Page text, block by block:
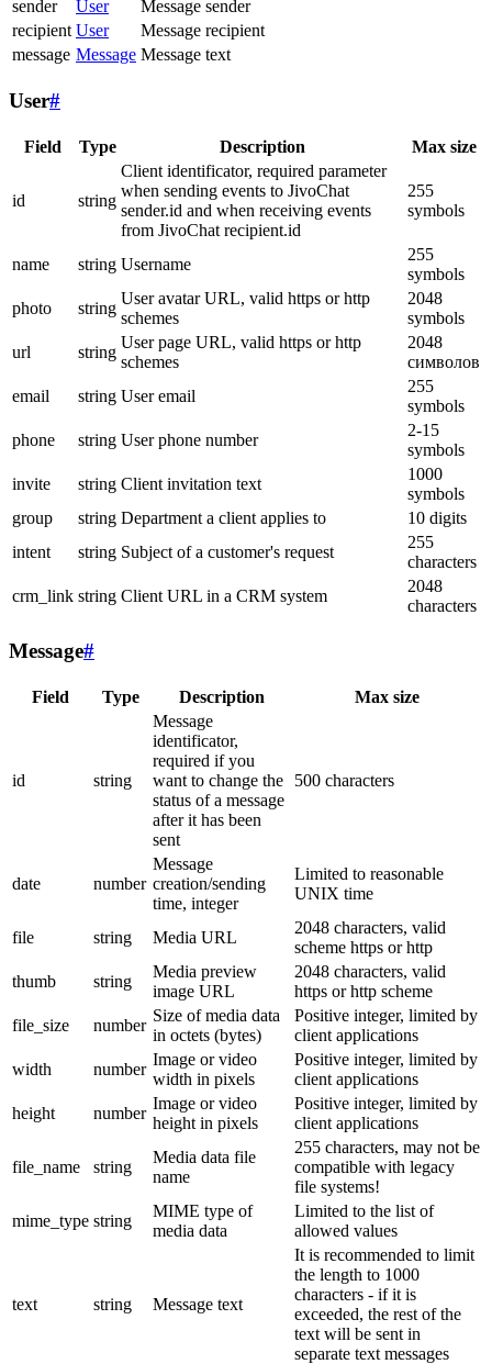
sender User
Message sender
recipient User
Message recipient
message Message Message text
User#
Field Type Description Max size
id string
Client identificator, required parameter
when sending events to JivoChat
sender.id and when receiving events
from JivoChat recipient.id
255
symbols
name string Username
255
symbols
photo
string
User avatar URL, valid https or http
schemes
2048
symbols
url
string
User page URL, valid https or http
schemes
2048
символов
email
string User email
255
symbols
phone
string User phone number
2-15
symbols
invite
string Client invitation text
1000
symbols
group
string Department a client applies to
10 digits
intent
string Subject of a customer's request
255
characters
crm_link string Client URL in a CRM system
2048
characters
Message#
Field Type Description Max size
id string
Message
identificator,
required if you
want to change the
status of a message
after it has been
sent
500 characters
date number
Message
creation/sending
time, integer
Limited to reasonable
UNIX time
file string Media URL
2048 characters, valid
scheme https or http
thumb
string
Media preview
image URL
2048 characters, valid
https or http scheme
file_size
number
Size of media data
in octets (bytes)
Positive integer, limited by
client applications
width
number
Image or video
width in pixels
Positive integer, limited by
client applications
height
number
Image or video
height in pixels
Positive integer, limited by
client applications
file_name string
Media data file
name
255 characters, may not be
compatible with legacy
file systems!
mime_type string
MIME type of
media data
Limited to the list of
allowed values
text string Message text
It is recommended to limit
the length to 1000
characters - if it is
exceeded, the rest of the
text will be sent in
separate text messages